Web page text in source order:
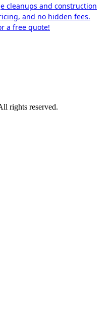
cleanups and construction
and no hidden fees.
a free quote!
rights reserved.